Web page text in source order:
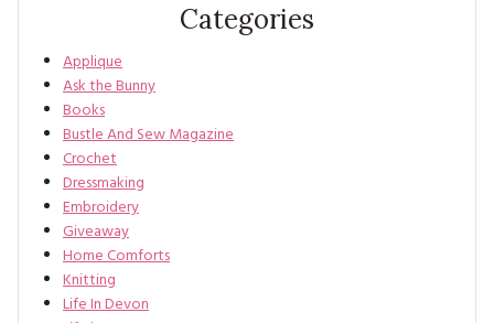
Categories
Applique
Ask the Bunny
Books
Bustle And Sew Magazine
Crochet
Dressmaking
Embroidery
Giveaway
Home Comforts
Knitting
Life In Devon